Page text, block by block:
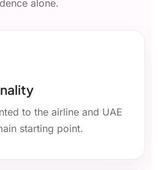
alone.
to the airline and UAE
starting point.